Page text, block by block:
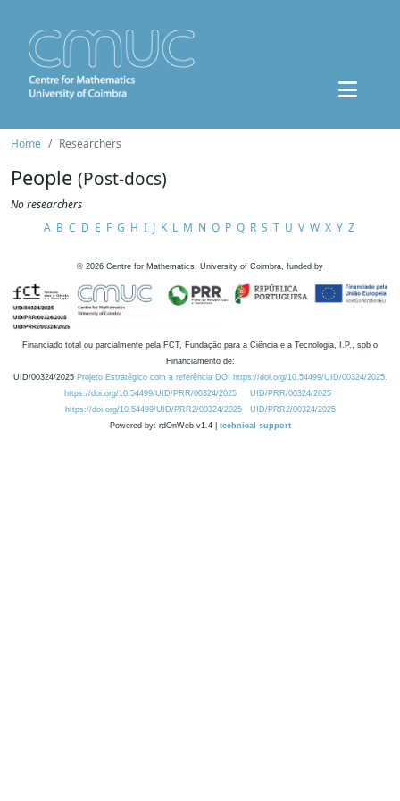
Home Researchers
People (Post-docs)
No researchers
A B C D E F G H I J K L M N O P Q R S T U V W X Y Z
© 2026 Centre for Mathematics, University of Coimbra, funded by
Financiado total ou parcialmente pela FCT, Fundação para a Ciência e a Tecnologia, I.P., sob o
Financiamento de:
UID/00324/2025 Projeto Estratégico com a referência DOI https://doi.org/10.54499/UID/00324/2025.
https://doi.org/10.54499/UID/PRR/00324/2025
UID/PRR/00324/2025
https://doi.org/10.54499/UID/PRR2/00324/2025
UID/PRR2/00324/2025
Powered by: rdOnWeb v1.4 | technical support